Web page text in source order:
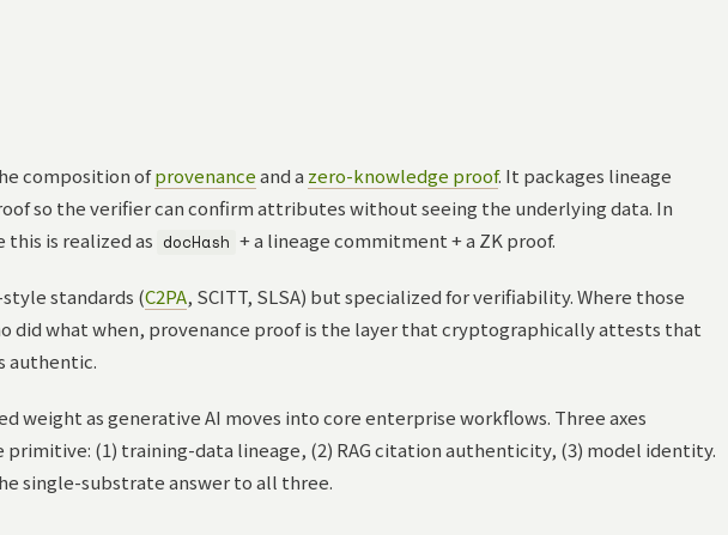
composition ofprovenanceand a zero-knowledge proof. It packages lineage
so the verifier can confirm attributes without seeing the underlying data. In
is realized as docHash + a lineage commitment + a ZK proof.
standards (C2PA, SCITT, SLSA) but specialized for verifiability. Where those
did what when, provenance proof is the layer that cryptographically attests that
authentic.
weight as generative AI moves into core enterprise workflows. Three axes
primitive: (1) training-data lineage, (2) RAG citation authenticity, (3) model identity.
single-substrate answer to all three.